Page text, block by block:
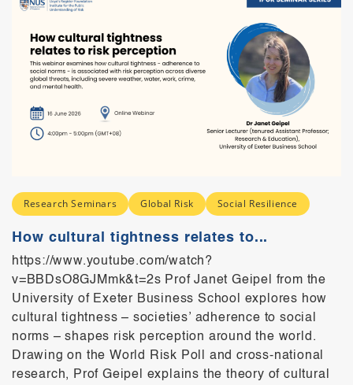
Research Seminars Global Risk Social Resilience
How cultural tightness relates to...
https://www.youtube.com/watch?
v=BBDsO8GJMmk&t=2s Prof Janet Geipel from the
University of Exeter Business School explores how
cultural tightness – societies’ adherence to social
norms – shapes risk perception around the world.
Drawing on the World Risk Poll and cross-national
research, Prof Geipel explains the theory of cultural